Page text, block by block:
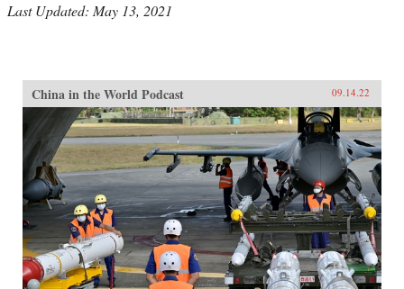
Last Updated: May 13, 2021
China in the World Podcast 09.14.22